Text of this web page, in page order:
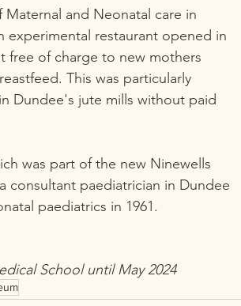
and Neonatal care in
experimental restaurant opened in
free of charge to new mothers
This was particularly
Dundee's jute mills without paid
was part of the new Ninewells
consultant paediatrician in Dundee
paediatrics in 1961.
School until May 2024